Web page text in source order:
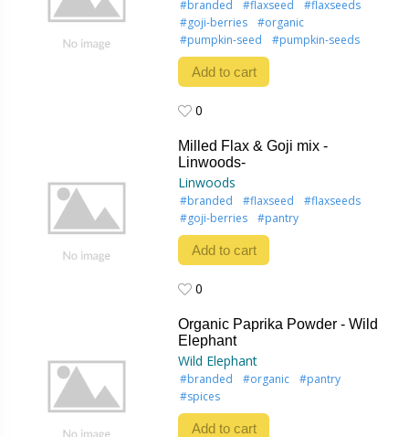
#branded #flaxseed
#flaxseeds
#goji-berries
#organic
#pumpkin-seed
#pumpkin-seeds
Add to cart
0
Milled Flax & Goji mix -
Linwoods-
Linwoods
#branded #flaxseed
#flaxseeds
#goji-berries
#pantry
Add to cart
0
Organic Paprika Powder - Wild
Elephant
Wild Elephant
#branded #organic
#pantry
#spices
Add to cart